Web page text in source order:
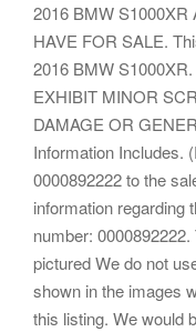
2016 BMW S1000XR
HAVE FOR SALE.
2016 BMW
EXHIBIT MINOR
DAMAGE OR
Information Includes.
0000892222 to the
information regarding
number:
pictured We do not
shown in the images
this listing. We would